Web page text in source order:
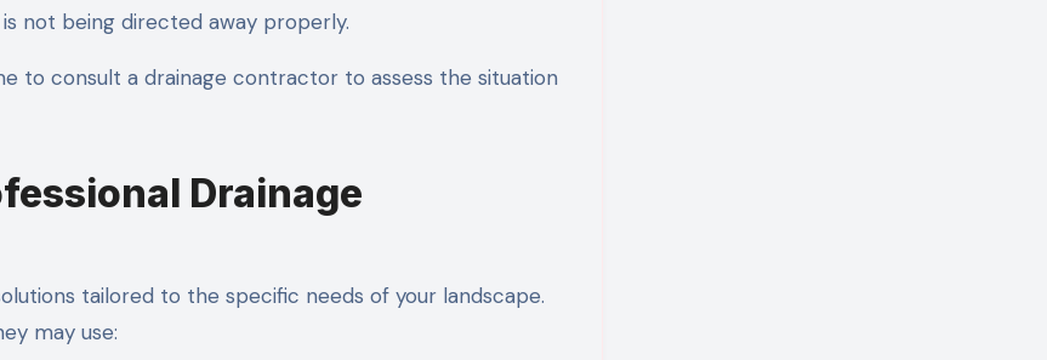
not being directed away properly.
to consult a drainage contractor to assess the situation
Drainage
tailored to the specific needs of your landscape.
may use: